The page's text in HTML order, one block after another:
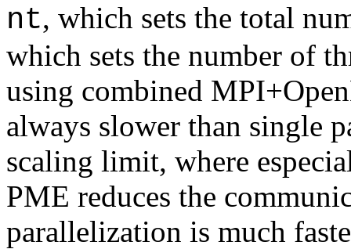
nt, which sets the total
which sets the number of
using combined
always slower than single
scaling limit, where
PME reduces the
parallelization is much